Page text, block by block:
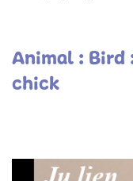
Animal : Bird
chick